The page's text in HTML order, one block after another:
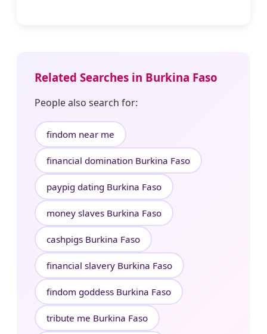
Related Searches in Burkina Faso
People also search for:
findom near me
financial domination Burkina Faso
paypig dating Burkina Faso
money slaves Burkina Faso
cashpigs Burkina Faso
financial slavery Burkina Faso
findom goddess Burkina Faso
tribute me Burkina Faso